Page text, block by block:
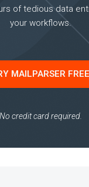
of tedious data
your workflows.
MAILPARSER FREE
No credit card required.